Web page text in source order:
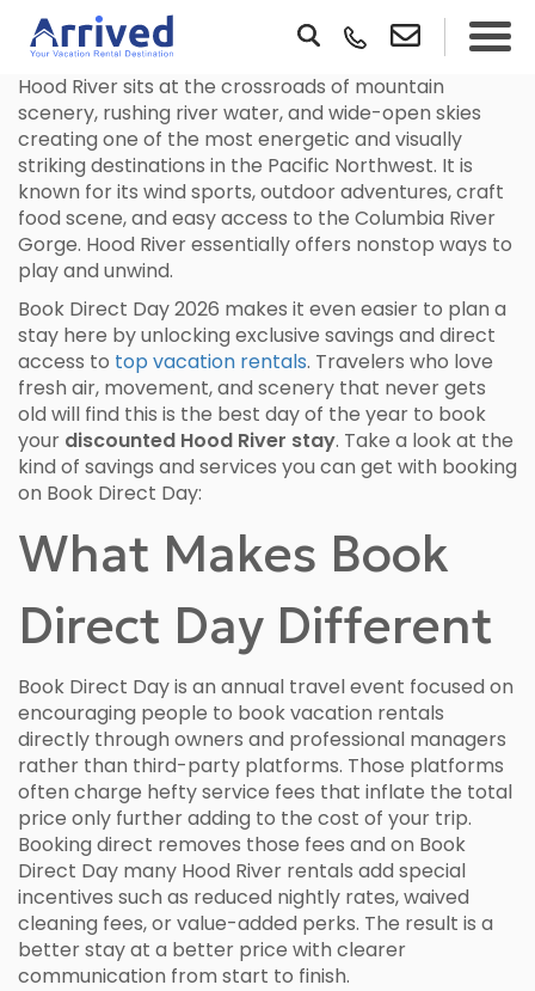
Hood River sits at the crossroads of mountain
scenery, rushing river water, and wide-open skies
creating one of the most energetic and visually
striking destinations in the Pacific Northwest. It is
known for its wind sports, outdoor adventures, craft
food scene, and easy access to the Columbia River
Gorge. Hood River essentially offers nonstop ways to
play and unwind.
Book Direct Day 2026 makes it even easier to plan a
stay here by unlocking exclusive savings and direct
access to top vacation rentals. Travelers who love
fresh air, movement, and scenery that never gets
old will find this is the best day of the year to book
your discounted Hood River stay. Take a look at the
kind of savings and services you can get with booking
on Book Direct Day:
What Makes Book
Direct Day Different
Book Direct Day is an annual travel event focused on
encouraging people to book vacation rentals
directly through owners and professional managers
rather than third-party platforms. Those platforms
often charge hefty service fees that inflate the total
price only further adding to the cost of your trip.
Booking direct removes those fees and on Book
Direct Day many Hood River rentals add special
incentives such as reduced nightly rates, waived
cleaning fees, or value-added perks. The result is a
better stay at a better price with clearer
communication from start to finish.